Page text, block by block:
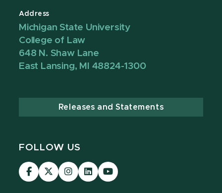
Address
Michigan State University
College of Law
648 N. Shaw Lane
East Lansing, MI 48824-1300
Releases and Statements
FOLLOW US
MSU
Law
MSU
Law
MSU
Law
MSU
Law
MSU
Law